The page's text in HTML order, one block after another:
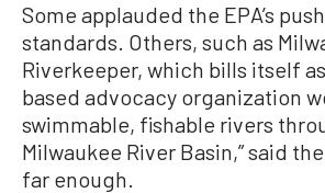
Some applauded the EPA’s
standards. Others, such as
Riverkeeper, which bills itself
based advocacy organization
swimmable, fishable rivers
Milwaukee River Basin,” said
far enough.